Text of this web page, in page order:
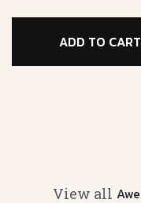
ADD TO CART
View all